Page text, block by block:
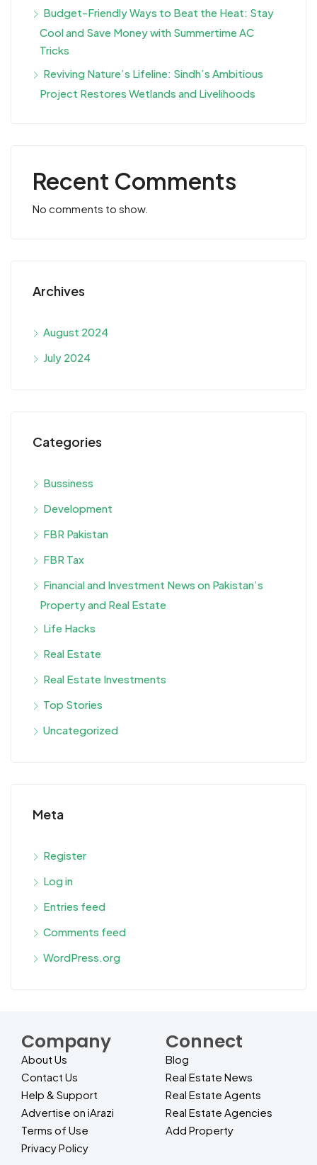
Budget-Friendly Ways to Beat the Heat: Stay
Cool and Save Money with Summertime AC
Tricks
Reviving Nature’s Lifeline: Sindh’s Ambitious
Project Restores Wetlands and Livelihoods
Recent Comments
No comments to show.
Archives
August 2024
July 2024
Categories
Bussiness
Development
FBR Pakistan
FBR Tax
Financial and Investment News on Pakistan’s
Property and Real Estate
Life Hacks
Real Estate
Real Estate Investments
Top Stories
Uncategorized
Meta
Register
Log in
Entries feed
Comments feed
WordPress.org
Company
About Us
Contact Us
Help & Support
Advertise on iArazi
Terms of Use
Privacy Policy
Connect
Blog
Real Estate News
Real Estate Agents
Real Estate Agencies
Add Property